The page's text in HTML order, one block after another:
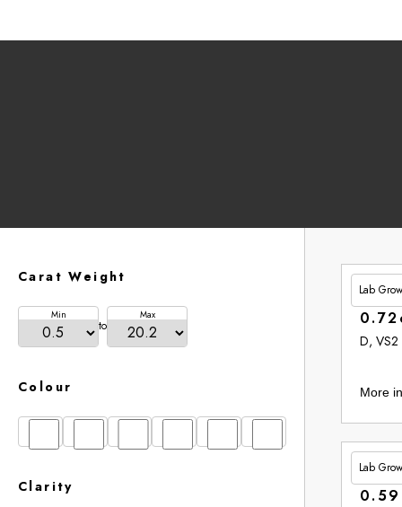
Carat Weight
Min
to
Max
Colour
Clarity
Lab
D, VS2
More
Lab